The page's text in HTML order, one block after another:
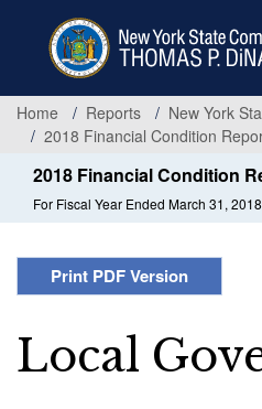
Home
Reports
New York
2018 Financial Condition
2018 Financial Condition
For Fiscal Year Ended March 31, 2018
Print PDF Version
Local